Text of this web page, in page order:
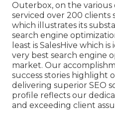
Outerbox, on the
serviced over 200 clients
which illustrates its
search engine
least is SalesHive which
very best search engine
market. Our
success stories highlight
delivering superior SEO
profile reflects our
and exceeding client